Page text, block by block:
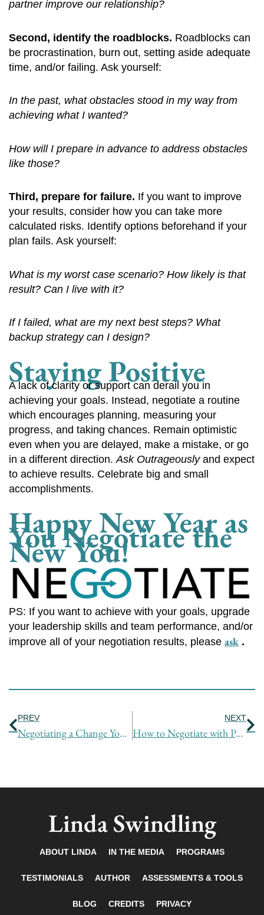
partner improve our relationship?
Second, identify the roadblocks. Roadblocks can
be procrastination, burn out, setting aside adequate
time, and/or failing. Ask yourself:
In the past, what obstacles stood in my way from
achieving what I wanted?
How will I prepare in advance to address obstacles
like those?
Third, prepare for failure. If you want to improve
your results, consider how you can take more
calculated risks. Identify options beforehand if your
plan fails. Ask yourself:
What is my worst case scenario? How likely is that
result? Can I live with it?
If I failed, what are my next best steps? What
backup strategy can I design?
Staying Positive
A lack of clarity or support can derail you in
achieving your goals. Instead, negotiate a routine
which encourages planning, measuring your
progress, and taking chances. Remain optimistic
even when you are delayed, make a mistake, or go
in a different direction. Ask Outrageouslyand expect
to achieve results. Celebrate big and small
accomplishments.
Happy New Year as
You Negotiate the
New You!
PS: If you want to achieve with your goals, upgrade
your leadership skills and team performance, and/or
improve all of your negotiation results, please ask .
Prev
PREV
Negotiating a Change You Didn’t Want
NEXT
How to Negotiate with People You Don’t Like
Linda Swindling
ABOUT LINDA IN THE MEDIA PROGRAMS
TESTIMONIALS AUTHOR ASSESSMENTS & TOOLS
BLOG CREDITS PRIVACY